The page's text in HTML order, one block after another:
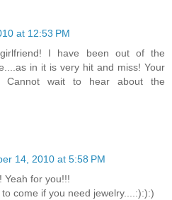
at 12:53 PM
girlfriend! I have been out of the
in it is very hit and miss! Your
Cannot wait to hear about the
14, 2010 at 5:58 PM
Yeah for you!!!
come if you need jewelry....:):):)